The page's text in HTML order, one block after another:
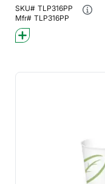
SKU# TLP316PP
Mfr# TLP316PP